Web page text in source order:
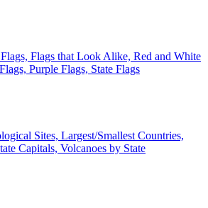
Flags that Look Alike, Red and White
Purple Flags, State Flags
Sites, Largest/Smallest Countries,
Capitals, Volcanoes by State